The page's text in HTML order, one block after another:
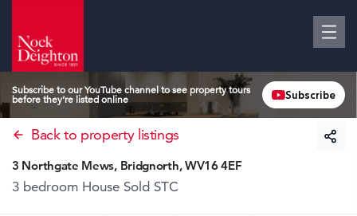
Subscribe to our YouTube channel to see property tours
before they’re listed online
Subscribe
Back to property listings
3 Northgate Mews, Bridgnorth, WV16 4EF
3 bedroom House Sold STC